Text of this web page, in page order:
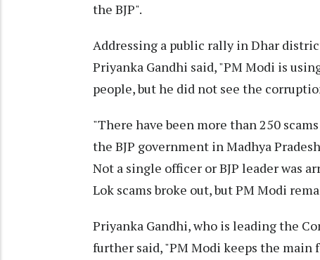
the BJP".
Addressing a public rally in Dhar
Priyanka Gandhi said, "PM Modi is
people, but he did not see the
"There have been more than 250
the BJP government in Madhya
Not a single officer or BJP leader was
Lok scams broke out, but PM Modi
Priyanka Gandhi, who is leading the
further said, "PM Modi keeps the main